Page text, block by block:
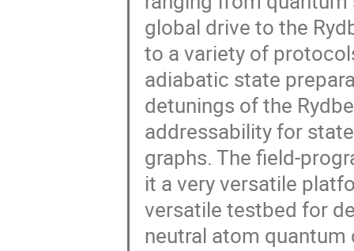
global drive to the
to a variety of
adiabatic state
detunings of the
addressability for
graphs. The field-
it a very versatile
versatile testbed for
neutral atom quantum